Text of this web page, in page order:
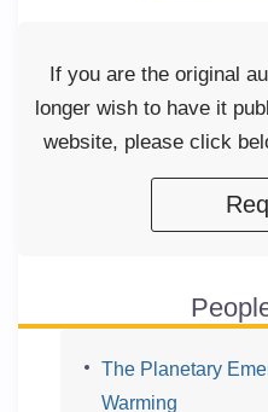
If you are the original
longer wish to have it
website, please click
The Planetary
Warming